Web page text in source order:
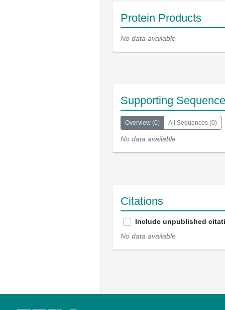
Protein Products
No data available
Supporting
Overview (0) All Sequences (0)
No data available
Citations
Include unpublished
No data available